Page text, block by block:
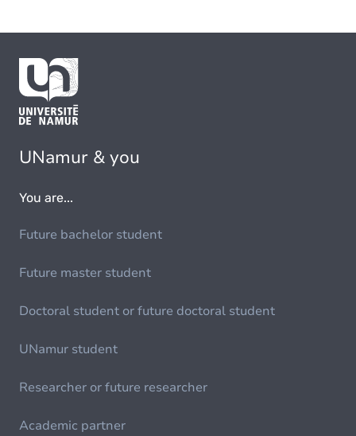
UNamur & you
You are...
Future bachelor student
Future master student
Doctoral student or future doctoral student
UNamur student
Researcher or future researcher
Academic partner